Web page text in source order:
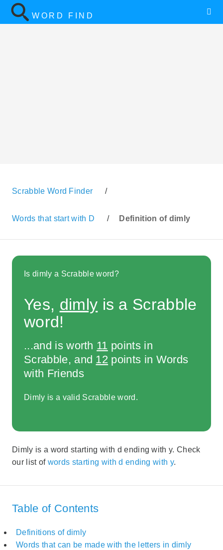
WORD FIND
Scrabble Word Finder /
Words that start with D / Definition of dimly
Is dimly a Scrabble word?
Yes, dimly is a Scrabble
word!
...and is worth 11 points in
Scrabble, and 12 points in Words
with Friends
Dimly is a valid Scrabble word.
Dimly is a word starting with d ending with y. Check
our list of words starting with d ending with y.
Table of Contents
Definitions of dimly
Words that can be made with the letters in dimly